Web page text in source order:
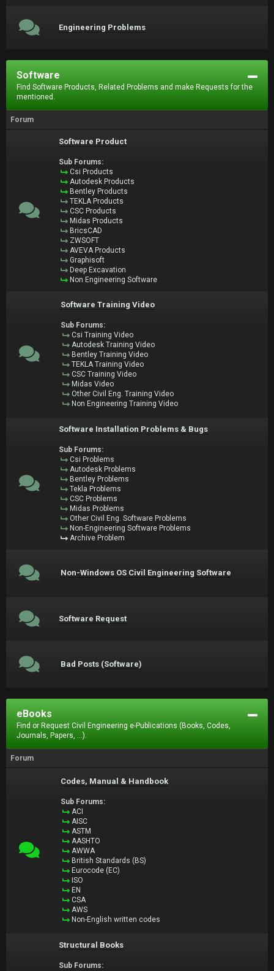
Engineering Problems
Software
Find Software Products, Related Problems and make Requests for the
mentioned.
Forum
Software Product
Sub Forums:
Csi Products
Autodesk Products
Bentley Products
TEKLA Products
CSC Products
Midas Products
BricsCAD
ZWSOFT
AVEVA Products
Graphisoft
Deep Excavation
Non Engineering Software
Software Training Video
Sub Forums:
Csi Training Video
Autodesk Training Video
Bentley Training Video
TEKLA Training Video
CSC Training Video
Midas Video
Other Civil Eng. Training Video
Non Engineering Training Video
Software Installation Problems & Bugs
Sub Forums:
Csi Problems
Autodesk Problems
Bentley Problems
Tekla Problems
CSC Problems
Midas Problems
Other Civil Eng. Software Problems
Non-Engineering Software Problems
Archive Problem
Non-Windows OS Civil Engineering Software
Software Request
Bad Posts (Software)
eBooks
Find or Request Civil Engineering e-Publications (Books, Codes,
Journals, Papers, ...).
Forum
Codes, Manual & Handbook
Sub Forums:
ACI
AISC
ASTM
AASHTO
AWWA
British Standards (BS)
Eurocode (EC)
ISO
EN
CSA
AWS
Non-English written codes
Structural Books
Sub Forums: